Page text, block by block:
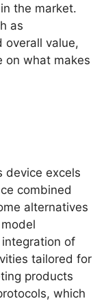
the market.
as
overall value,
on what makes
device excels
combined
alternatives
of
tailored for
products
which